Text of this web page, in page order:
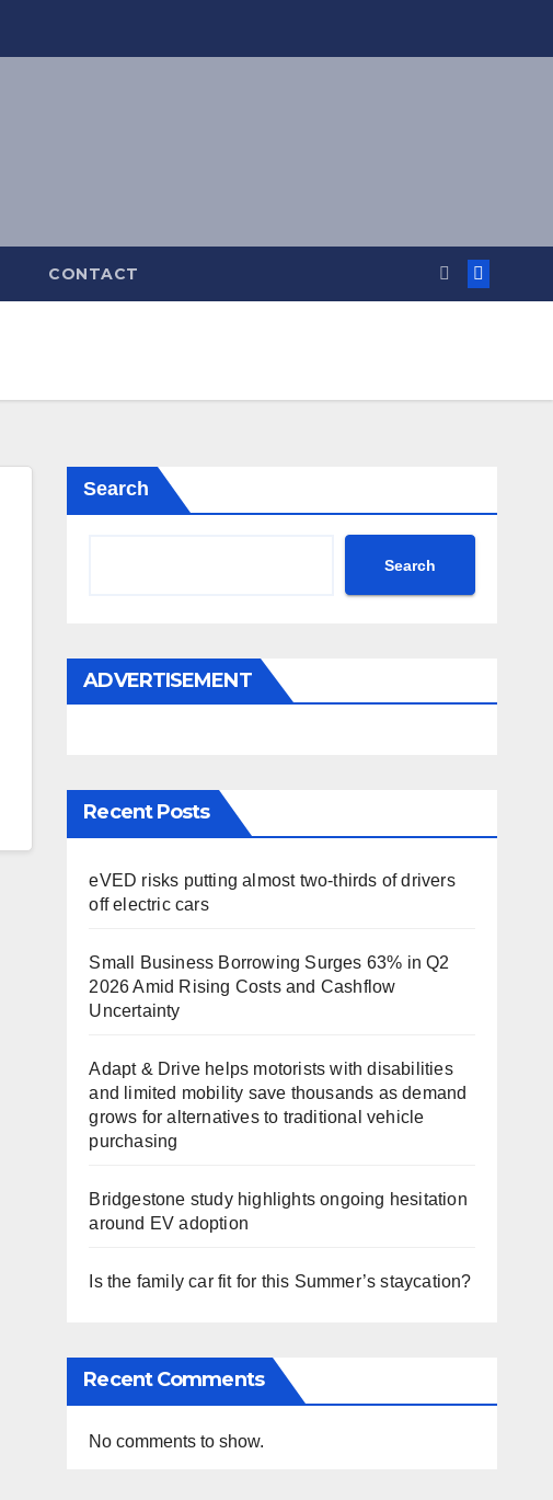
CONTACT
Search
Search
ADVERTISEMENT
Recent Posts
eVED risks putting almost two-thirds of drivers
off electric cars
Small Business Borrowing Surges 63% in Q2
2026 Amid Rising Costs and Cashflow
Uncertainty
Adapt & Drive helps motorists with disabilities
and limited mobility save thousands as demand
grows for alternatives to traditional vehicle
purchasing
Bridgestone study highlights ongoing hesitation
around EV adoption
Is the family car fit for this Summer’s staycation?
Recent Comments
No comments to show.